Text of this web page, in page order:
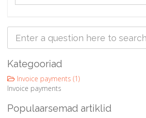
Kategooriad
Invoice payments (1)
Invoice payments
Populaarsemad artiklid